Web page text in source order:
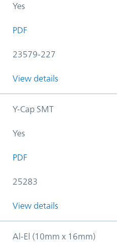
Yes
PDF
23579-227
View details
Y-Cap SMT
Yes
PDF
25283
View details
Al-El (10mm x 16mm)